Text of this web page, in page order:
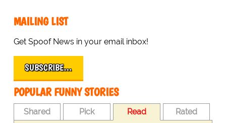
MAILING LIST
Get Spoof News in your email inbox!
SUBSCRIBE…
POPULAR FUNNY STORIES
Shared Pick Read Rated